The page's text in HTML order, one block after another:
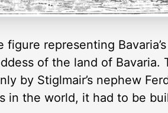
representing
of the land of Bavaria.
by Stiglmair’s nephew
in the world, it had to be